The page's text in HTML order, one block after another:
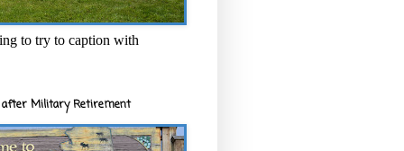
to try to caption with
after Military Retirement